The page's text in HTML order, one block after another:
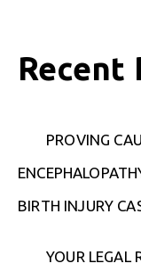
Recent
PROVING
BIRTH INJURY
YOUR LEGAL